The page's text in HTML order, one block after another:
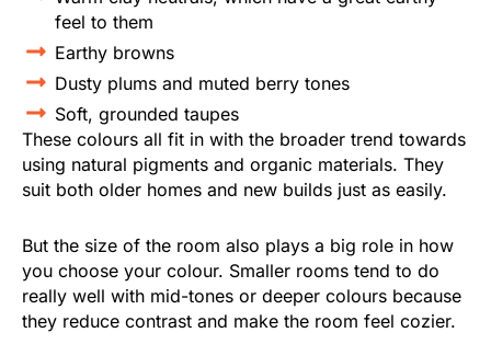
feel to them
Earthy browns
Dusty plums and muted berry tones
Soft, grounded taupes
These colours all fit in with the broader trend towards
using natural pigments and organic materials. They
suit both older homes and new builds just as easily.
But the size of the room also plays a big role in how
you choose your colour. Smaller rooms tend to do
really well with mid-tones or deeper colours because
they reduce contrast and make the room feel cozier.